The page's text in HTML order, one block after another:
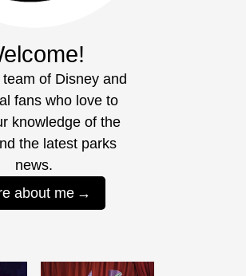
of Disney and
fans who love to
knowledge of the
the latest parks
news.
about me